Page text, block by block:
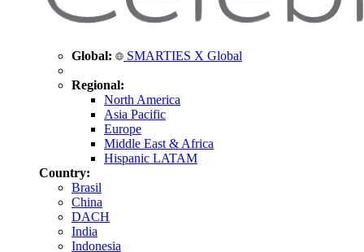
Global: SMARTIES X Global
Regional:
North America
Asia Pacific
Europe
Middle East & Africa
Hispanic LATAM
Country:
Brasil
China
DACH
India
Indonesia